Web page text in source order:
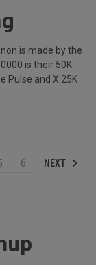
is made by the
is their 50K-
Pulse and X 25K
6 NEXT